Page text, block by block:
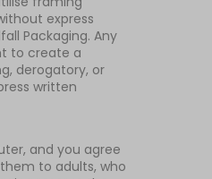
express
Packaging. Any
to create a
derogatory, or
written
and you agree
to adults, who